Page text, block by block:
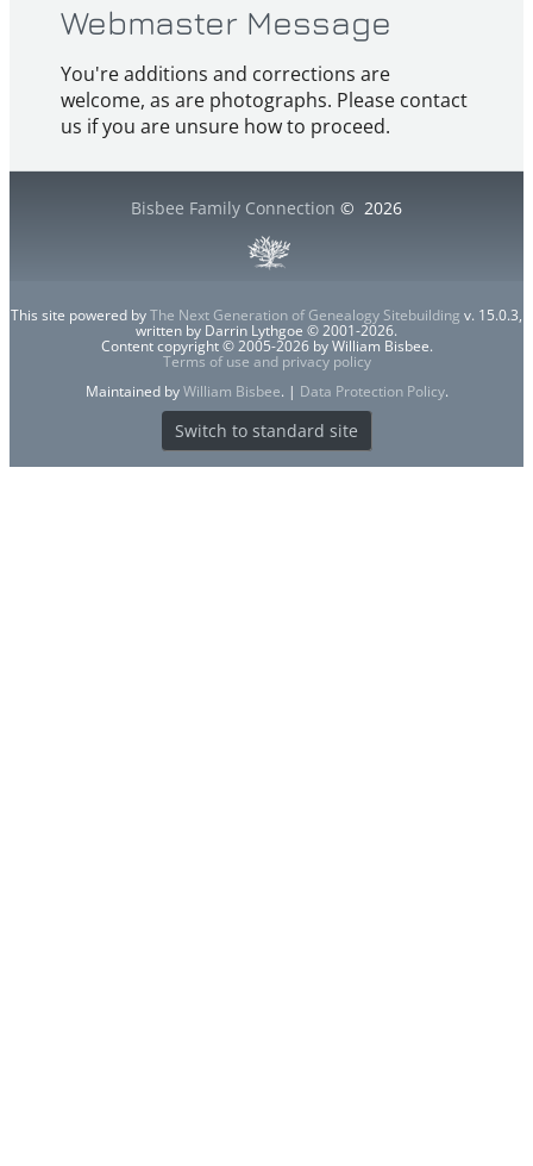
Webmaster Message
You're additions and corrections are
welcome, as are photographs. Please contact
us if you are unsure how to proceed.
Bisbee Family Connection © 2026
This site powered byThe Next Generation of Genealogy Sitebuilding v. 15.0.3,
written by Darrin Lythgoe © 2001-2026.
Content copyright © 2005-2026 by William Bisbee.
Terms of use and privacy policy
Maintained byWilliam Bisbee. | Data Protection Policy.
Switch to standard site